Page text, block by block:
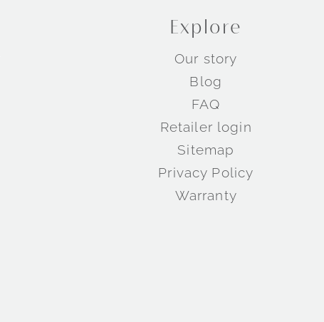
Explore
Our story
Blog
FAQ
Retailer login
Sitemap
Privacy Policy
Warranty